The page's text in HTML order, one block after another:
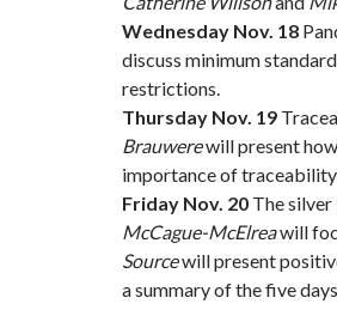
Wednesday Nov. 18
discuss minimum
restrictions.
Thursday Nov. 19
Brauwerewill present
importance of traceability
Friday Nov. 20 The
McCague-McElreawill
Sourcewill present
a summary of the five